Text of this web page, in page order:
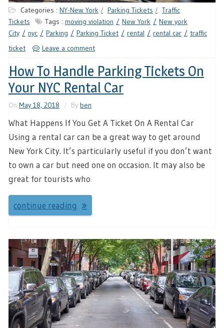
Categories : NY-New York Parking Tickets
Traffic
Tickets
Tags : moving violation New York
New york
City
nyc Parking Parking Ticket rental rental car
traffic
ticket
Leave a comment
How To Handle Parking Tickets On
Your NYC Rental Car
On May 18, 2018 By ben
What Happens If You Get A Ticket On A Rental Car
Using a rental car can be a great way to get around
New York City. It’s particularly useful if you don’t want
to own a car but need one on occasion. It may also be
great for tourists who
continue reading